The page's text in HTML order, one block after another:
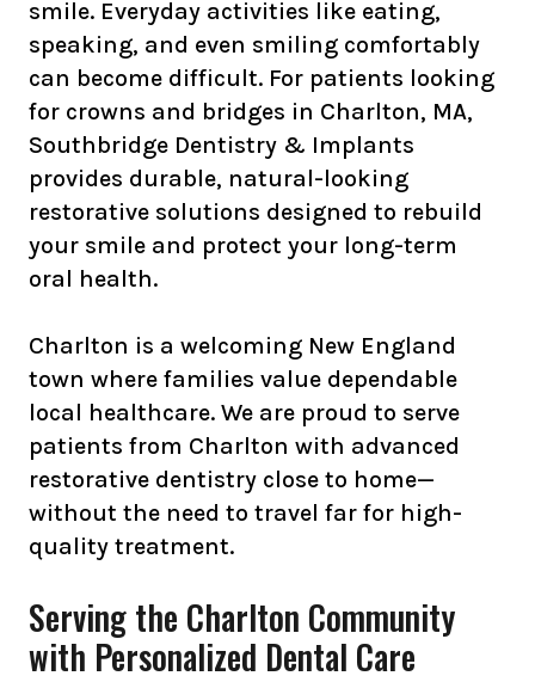
smile. Everyday activities like eating,
speaking, and even smiling comfortably
can become difficult. For patients looking
for crowns and bridges in Charlton, MA,
Southbridge Dentistry & Implants
provides durable, natural-looking
restorative solutions designed to rebuild
your smile and protect your long-term
oral health.
Charlton is a welcoming New England
town where families value dependable
local healthcare. We are proud to serve
patients from Charlton with advanced
restorative dentistry close to home—
without the need to travel far for high-
quality treatment.
Serving the Charlton Community
with Personalized Dental Care